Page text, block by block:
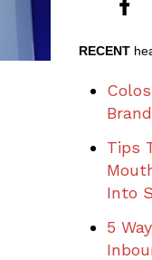
RECENT
Tips
Into
5